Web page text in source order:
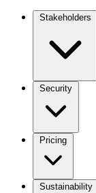
navigation
Stakeholders
Security
Pricing
Sustainability